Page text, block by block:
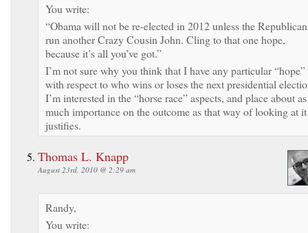
You write:
“Obama will not be re-elected in 2012 unless the
run another Crazy Cousin John. Cling to that one hope,
because it’s all you’ve got.”
I’m not sure why you think that I have any particular “hope”
with respect to who wins or loses the next presidential
I’m interested in the “horse race” aspects, and place about as
much importance on the outcome as that way of looking at it
justifies.
Thomas L. Knapp
August 23rd, 2010 @ 2:29 am
Randy,
You write: